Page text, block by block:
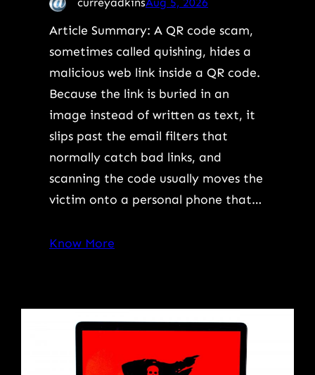
Article Summary: A QR code scam,
sometimes called quishing, hides a
malicious web link inside a QR code.
Because the link is buried in an
image instead of written as text, it
slips past the email filters that
normally catch bad links, and
scanning the code usually moves the
victim onto a personal phone that…
Know More